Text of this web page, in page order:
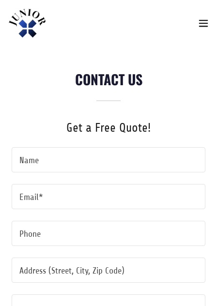
CONTACT US
Get a Free Quote!
Name
Email*
Phone
Address (Street, City, Zip Code)